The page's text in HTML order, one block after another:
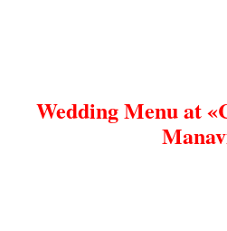
Wedding Menu at